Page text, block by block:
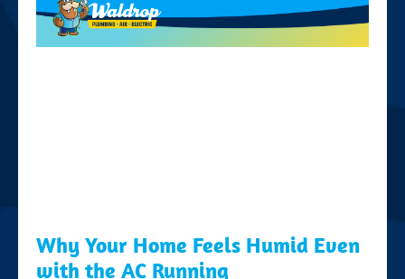
Why Your Home Feels Humid Even
with the AC Running